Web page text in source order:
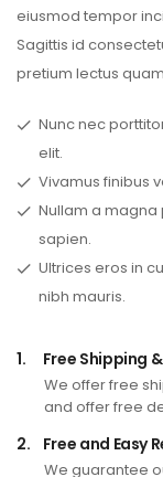
eiusmod tempor
Sagittis id
pretium lectus
Nunc nec
elit.
Vivamus finibus
Nullam a magna
sapien.
Ultrices eros in
nibh mauris.
1. Free Shipping
We offer free
and offer free
2. Free and Easy
We guarantee